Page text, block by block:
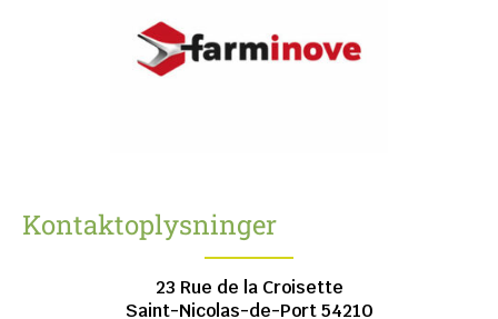
Kontaktoplysninger
23 Rue de la Croisette
Saint-Nicolas-de-Port54210